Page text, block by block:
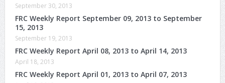
September 30, 2013
FRC Weekly Report September 09, 2013 to September
15, 2013
September 19, 2013
FRC Weekly Report April 08, 2013 to April 14, 2013
April 18, 2013
FRC Weekly Report April 01, 2013 to April 07, 2013